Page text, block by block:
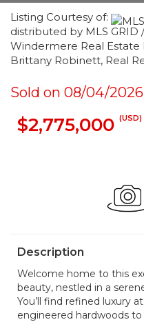
Listing Courtesy of:
distributed by MLS GRID
Windermere Real
Brittany Robinett, Real
Sold on 08/04/2026
$2,775,000 (USD)
Description
Welcome home to this
beauty, nestled in a
You’ll find refined luxury
engineered hardwoods